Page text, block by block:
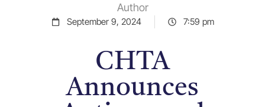
Author
September 9, 2024 7:59 pm
CHTA
Announces